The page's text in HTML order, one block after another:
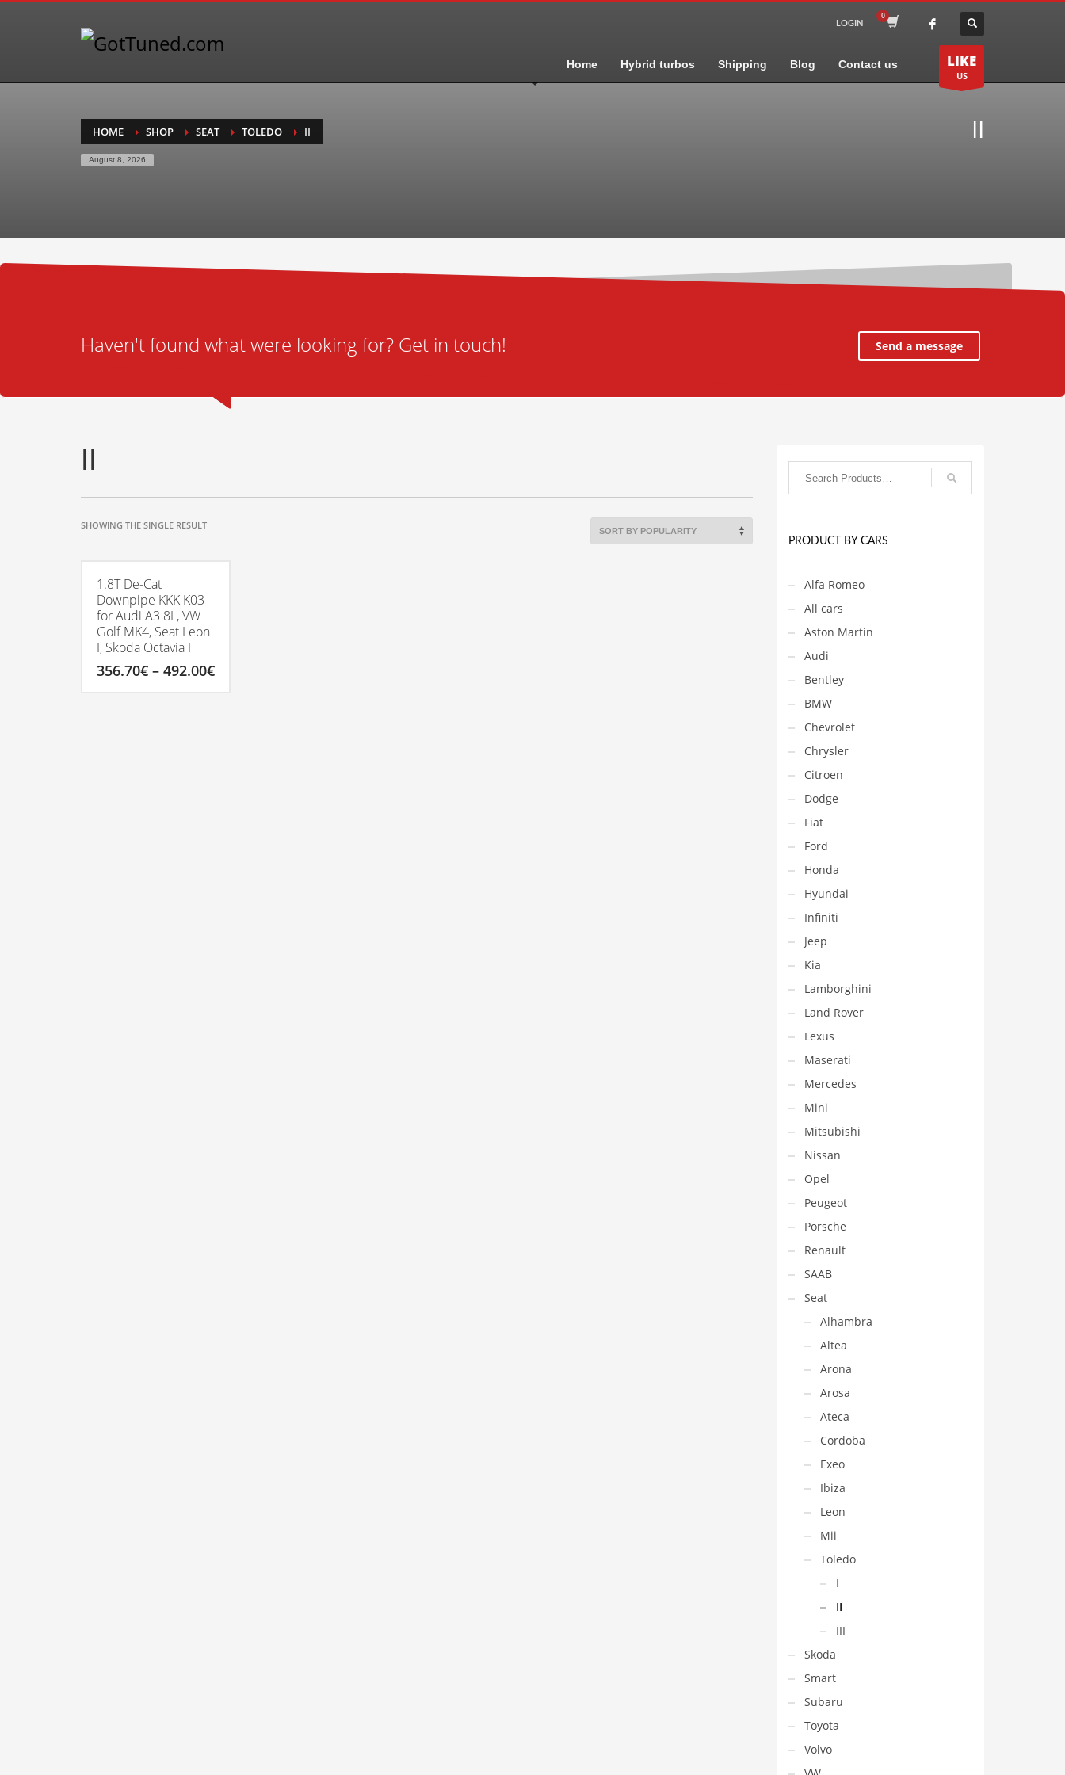
LOGIN
Home Hybrid turbos Shipping Blog Contact us LIKE
US
HOME SHOP SEAT TOLEDO II
August 8, 2026
II
Haven't found what were looking for? Get in touch! Send a message
SHOWING THE SINGLE RESULT
1.8T De-Cat
Downpipe KKK K03
for Audi A3 8L, VW
Golf MK4, Seat Leon
I, Skoda Octavia I
356.70€ – 492.00€Price
PRODUCT BY CARS
Alfa Romeo
All cars
Aston Martin
Audi
Bentley
BMW
Chevrolet
Chrysler
Citroen
Dodge
Fiat
Ford
Honda
Hyundai
Infiniti
Jeep
Kia
Lamborghini
Land Rover
Lexus
Maserati
Mercedes
Mini
Mitsubishi
Nissan
Opel
Peugeot
Porsche
Renault
SAAB
Seat
Alhambra
Altea
Arona
Arosa
Ateca
Cordoba
Exeo
Ibiza
Leon
Mii
Toledo
I
II
III
Skoda
Smart
Subaru
Toyota
Volvo